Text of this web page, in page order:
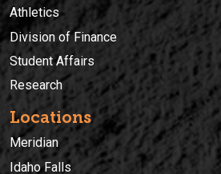
Athletics
Division of Finance
Student Affairs
Research
Locations
Meridian
Idaho Falls